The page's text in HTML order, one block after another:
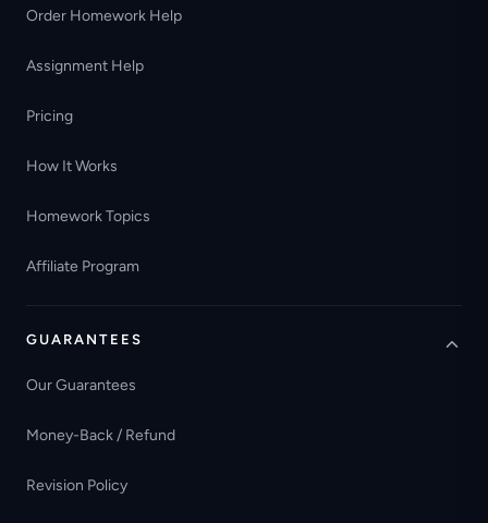
Order Homework Help
Assignment Help
Pricing
How It Works
Homework Topics
Affiliate Program
GUARANTEES
Our Guarantees
Money-Back / Refund
Revision Policy